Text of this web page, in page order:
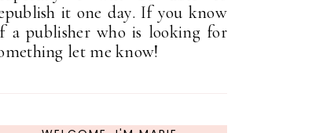
it one day. If you know
a publisher who is looking for
let me know!